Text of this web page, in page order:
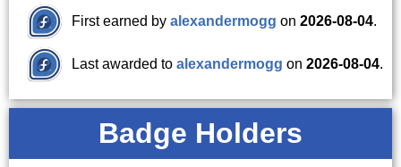
First earned by alexandermogg on 2026-08-04.
Last awarded to alexandermogg on 2026-08-04.
Badge Holders